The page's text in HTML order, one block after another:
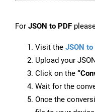
For JSON to PDF
Visit the JSON to
Upload your
Click on the
Wait for the
Once the